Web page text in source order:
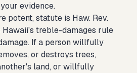
evidence.
potent, statute is Haw. Rev.
Hawaii's treble-damages rule
If a person willfully
or destroys trees,
land, or willfully